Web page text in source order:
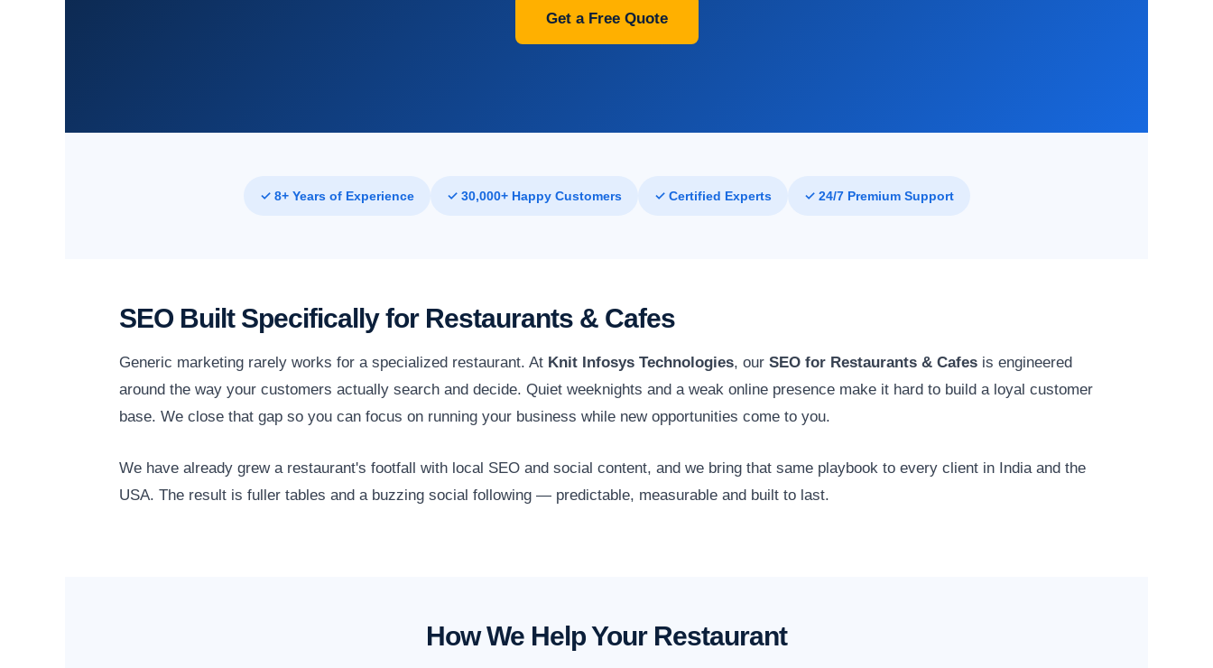
Get a Free Quote
✓ 8+ Years of Experience ✓ 30,000+ Happy Customers ✓ Certified Experts ✓ 24/7 Premium Support
SEO Built Specifically for Restaurants & Cafes
Generic marketing rarely works for a specialized restaurant. At Knit Infosys Technologies, our SEO for Restaurants & Cafes is engineered
around the way your customers actually search and decide. Quiet weeknights and a weak online presence make it hard to build a loyal customer
base. We close that gap so you can focus on running your business while new opportunities come to you.
We have already grew a restaurant's footfall with local SEO and social content, and we bring that same playbook to every client in India and the
USA. The result is fuller tables and a buzzing social following — predictable, measurable and built to last.
How We Help Your Restaurant